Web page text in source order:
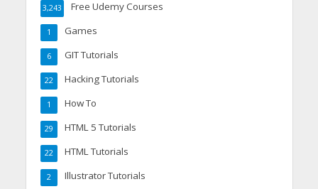
Free Udemy Courses
3,243
Games
1
GIT Tutorials
6
Hacking Tutorials
22
How To
1
HTML 5 Tutorials
29
HTML Tutorials
22
Illustrator Tutorials
2